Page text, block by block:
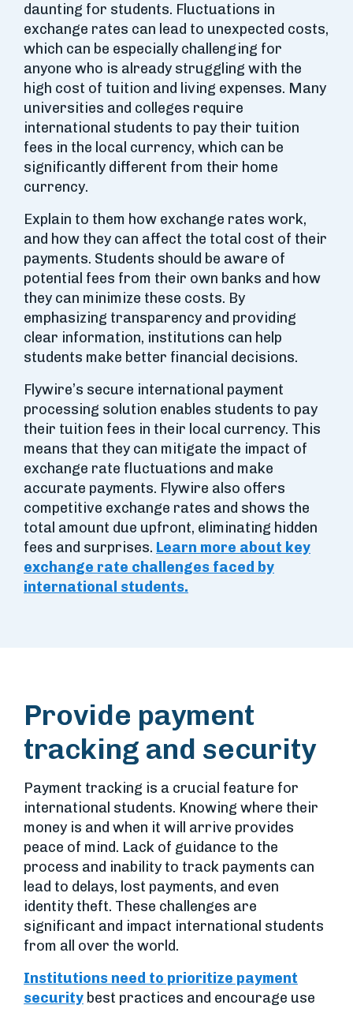
daunting for students. Fluctuations in
exchange rates can lead to unexpected costs,
which can be especially challenging for
anyone who is already struggling with the
high cost of tuition and living expenses. Many
universities and colleges require
international students to pay their tuition
fees in the local currency, which can be
significantly different from their home
currency.
Explain to them how exchange rates work,
and how they can affect the total cost of their
payments. Students should be aware of
potential fees from their own banks and how
they can minimize these costs. By
emphasizing transparency and providing
clear information, institutions can help
students make better financial decisions.
Flywire’s secure international payment
processing solution enables students to pay
their tuition fees in their local currency. This
means that they can mitigate the impact of
exchange rate fluctuations and make
accurate payments. Flywire also offers
competitive exchange rates and shows the
total amount due upfront, eliminating hidden
fees and surprises. Learn more about key
exchange rate challenges faced by
international students.
Provide payment
tracking and security
Payment tracking is a crucial feature for
international students. Knowing where their
money is and when it will arrive provides
peace of mind. Lack of guidance to the
process and inability to track payments can
lead to delays, lost payments, and even
identity theft. These challenges are
significant and impact international students
from all over the world.
Institutions need to prioritize payment
security best practices and encourage use